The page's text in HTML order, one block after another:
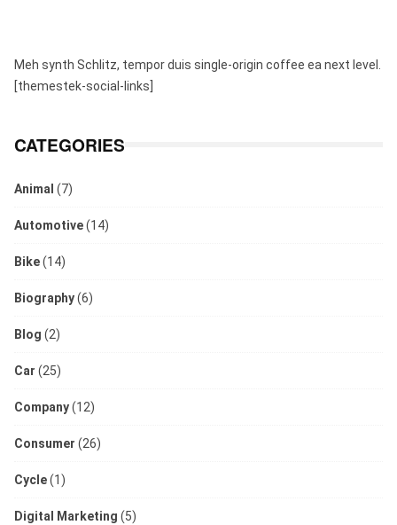
Meh synth Schlitz, tempor duis single-origin coffee ea next level.
[themestek-social-links]
CATEGORIES
Animal (7)
Automotive(14)
Bike(14)
Biography(6)
Blog (2)
Car (25)
Company(12)
Consumer (26)
Cycle(1)
Digital Marketing (5)